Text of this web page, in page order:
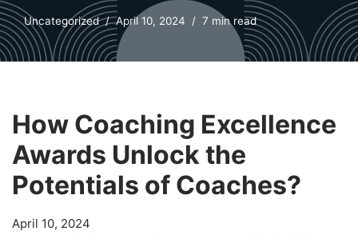
Uncategorized April 10, 2024 7 min read
How Coaching Excellence
Awards Unlock the
Potentials of Coaches?
April 10, 2024